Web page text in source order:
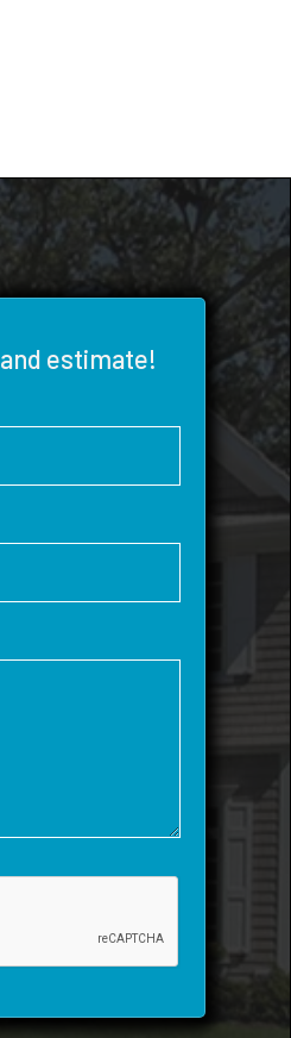
and estimate!